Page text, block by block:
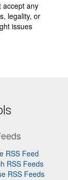
accept any
legality, or
issues
RSS Feed
RSS Feeds
RSS Feeds